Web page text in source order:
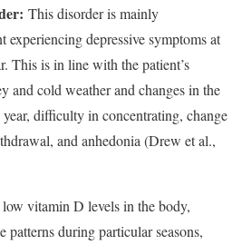
This disorder is mainly
experiencing depressive symptoms at
This is in line with the patient’s
and cold weather and changes in the
difficulty in concentrating, change
and anhedonia (Drew et al.,
vitamin D levels in the body,
patterns during particular seasons,